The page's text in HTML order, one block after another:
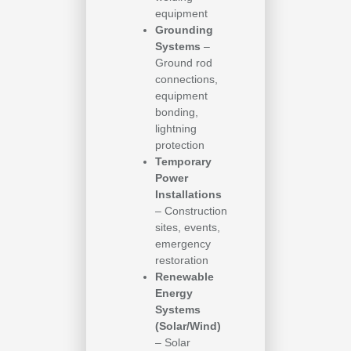
equipment
Grounding
Systems –
Ground rod
connections,
equipment
bonding,
lightning
protection
Temporary
Power
Installations
– Construction
sites, events,
emergency
restoration
Renewable
Energy
Systems
(Solar/Wind)
– Solar